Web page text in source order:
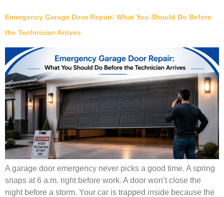
Emergency Garage Door Repair: What You Should Do Before
the Technician Arrives
A garage door emergency never picks a good time. A spring
snaps at 6 a.m. right before work. A door won’t close the
night before a storm. Your car is trapped inside because the